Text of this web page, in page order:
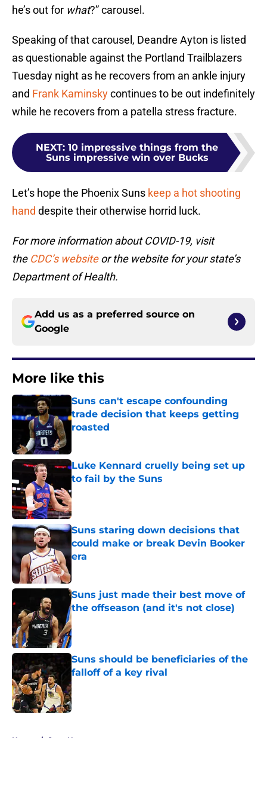
he’s out for what?” carousel.
Speaking of that carousel, Deandre Ayton is listed
as questionable against the Portland Trailblazers
Tuesday night as he recovers from an ankle injury
and Frank Kaminskycontinues to be out indefinitely
while he recovers from a patella stress fracture.
NEXT: 10 impressive things from the
Suns impressive win over Bucks
Let’s hope the Phoenix Suns keep a hot shooting
hand despite their otherwise horrid luck.
For more information about COVID-19, visit
the CDC’s websiteor the website for your state’s
Department of Health.
Add us as a preferred source on
Google
More like this
Suns can't escape confounding
trade decision that keeps getting
roasted
Luke Kennard cruelly being set up
to fail by the Suns
Published by on Invalid Date
Suns staring down decisions that
could make or break Devin Booker
era
Suns just made their best move of
the offseason (and it's not close)
Published by on Invalid Date
Suns should be beneficiaries of the
falloff of a key rival
Published by on Invalid Date
Home / Suns News